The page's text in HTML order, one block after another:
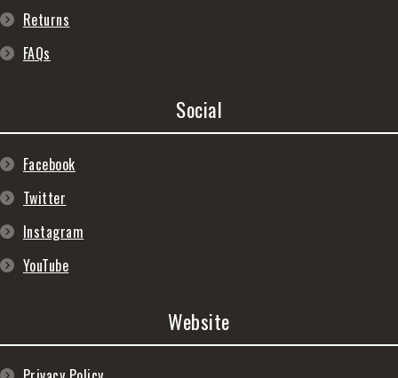
Returns
FAQs
Social
Facebook
Twitter
Instagram
YouTube
Website